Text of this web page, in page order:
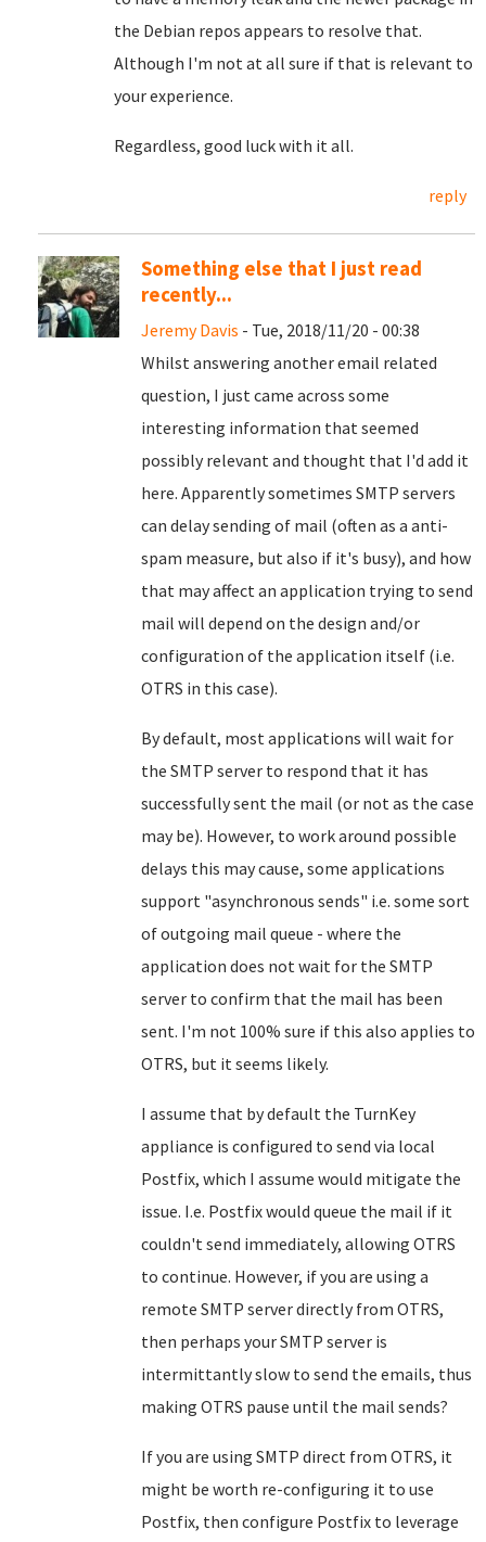
the Debian repos appears to resolve that.
Although I'm not at all sure if that is relevant to
your experience.
Regardless, good luck with it all.
reply
Something else that I just read
recently...
Jeremy Davis - Tue, 2018/11/20 - 00:38
Whilst answering another email related
question, I just came across some
interesting information that seemed
possibly relevant and thought that I'd add it
here. Apparently sometimes SMTP servers
can delay sending of mail (often as a anti-
spam measure, but also if it's busy), and how
that may affect an application trying to send
mail will depend on the design and/or
configuration of the application itself (i.e.
OTRS in this case).
By default, most applications will wait for
the SMTP server to respond that it has
successfully sent the mail (or not as the case
may be). However, to work around possible
delays this may cause, some applications
support "asynchronous sends" i.e. some sort
of outgoing mail queue - where the
application does not wait for the SMTP
server to confirm that the mail has been
sent. I'm not 100% sure if this also applies to
OTRS, but it seems likely.
I assume that by default the TurnKey
appliance is configured to send via local
Postfix, which I assume would mitigate the
issue. I.e. Postfix would queue the mail if it
couldn't send immediately, allowing OTRS
to continue. However, if you are using a
remote SMTP server directly from OTRS,
then perhaps your SMTP server is
intermittantly slow to send the emails, thus
making OTRS pause until the mail sends?
If you are using SMTP direct from OTRS, it
might be worth re-configuring it to use
Postfix, then configure Postfix to leverage